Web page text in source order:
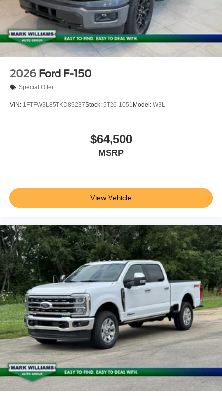
2026 Ford F-150
Special Offer
VIN: 1FTFW3L85TKD89237Stock: 5T26-1051 Model: W3L
$64,500
MSRP
View Vehicle